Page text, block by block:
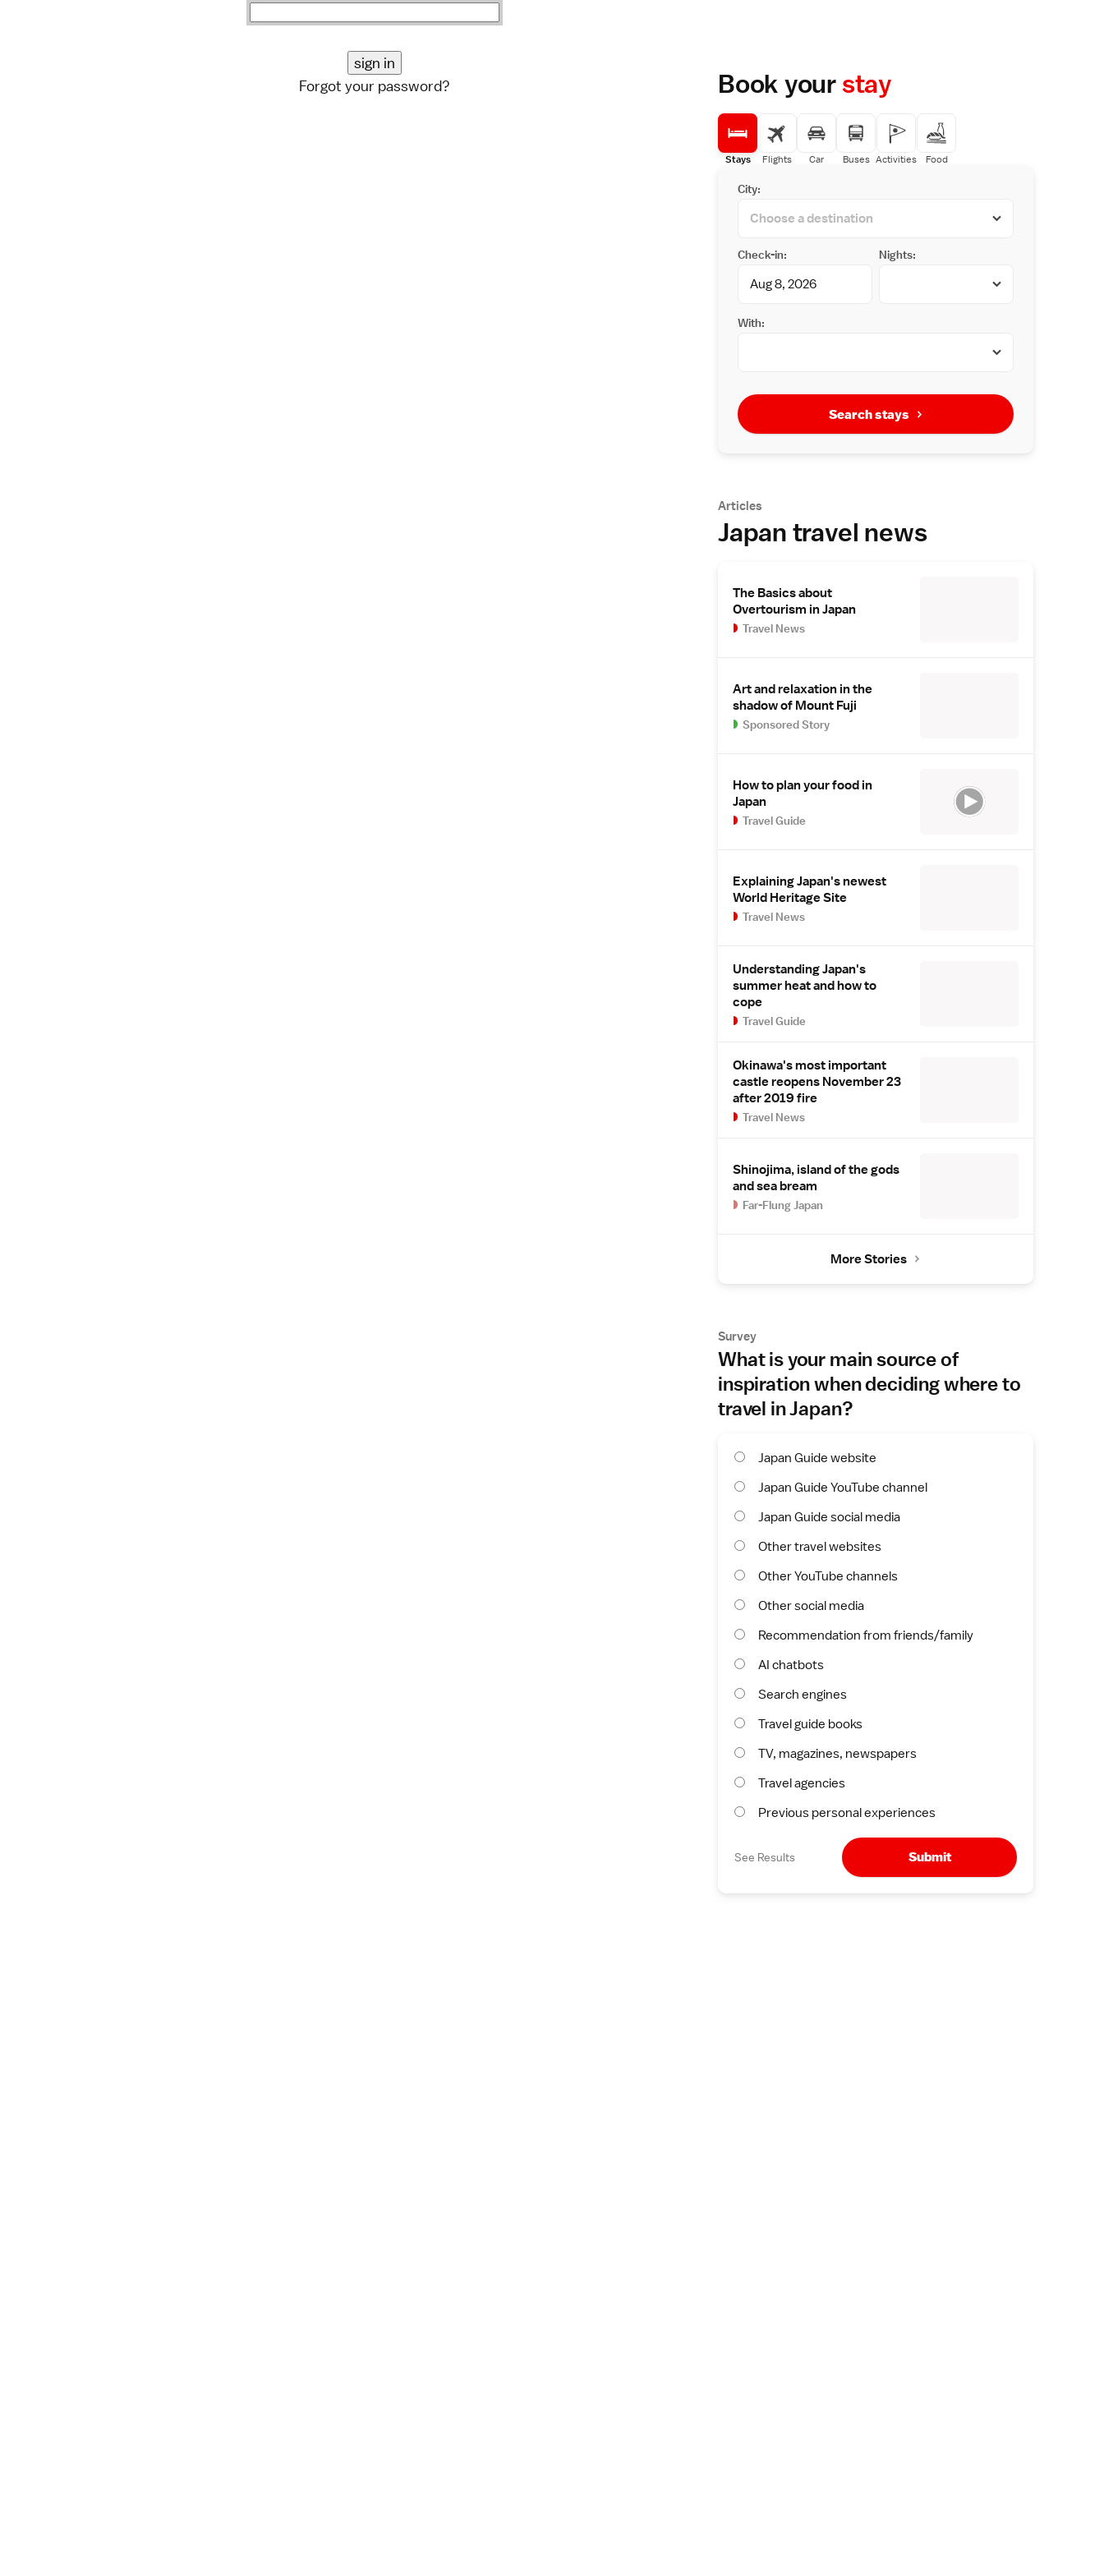
Forgot your password? Book yourstay
Stays Flights Car Buses Activities Food
City:
Check-in: Nights:
With:
Search stays
Articles
Japan travel news
The Basics about
Overtourism in Japan
Travel News
Art and relaxation in the
shadow of Mount Fuji
Sponsored Story
How to plan your food in
Japan
Travel Guide
Explaining Japan's newest
World Heritage Site
Travel News
Understanding Japan's
summer heat and how to
cope
Travel Guide
Okinawa's most important
castle reopens November 23
after 2019 fire
Travel News
Shinojima, island of the gods
and sea bream
Far-Flung Japan
More Stories
Survey
What is your main source of
inspiration when deciding where to
travel in Japan?
Japan Guide website
Japan Guide YouTube channel
Japan Guide social media
Other travel websites
Other YouTube channels
Other social media
Recommendation from friends/family
AI chatbots
Search engines
Travel guide books
TV, magazines, newspapers
Travel agencies
Previous personal experiences
See Results Submit